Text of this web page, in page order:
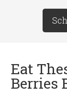
Eat
Berries